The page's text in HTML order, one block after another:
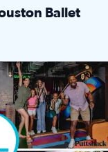
Ballet
$10 off